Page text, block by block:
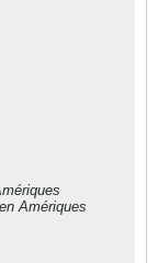
Amériques